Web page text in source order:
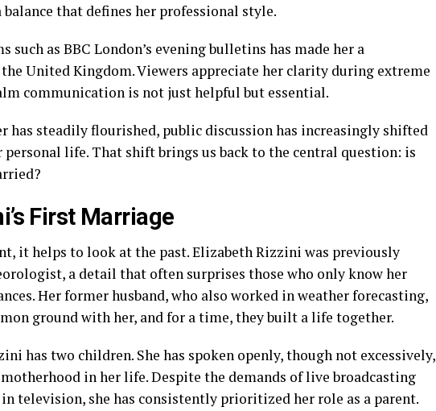
balance that defines her professional style.
such as BBC London’s evening bulletins has made her a
the United Kingdom. Viewers appreciate her clarity during extreme
communication is not just helpful but essential.
has steadily flourished, public discussion has increasingly shifted
life. That shift brings us back to the central question: is
First Marriage
it helps to look at the past. Elizabeth Rizzini was previously
a detail that often surprises those who only know her
Her former husband, who also worked in weather forecasting,
ground with her, and for a time, they built a life together.
has two children. She has spoken openly, though not excessively,
in her life. Despite the demands of live broadcasting
television, she has consistently prioritized her role as a parent.